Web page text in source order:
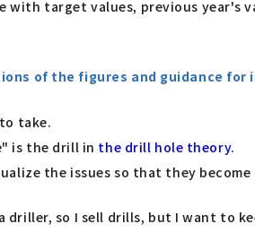
with target values, previous
of the figures and guidance for
take.
is the drill in the drill hole theory.
the issues so that they
driller, so I sell drills, but I want to